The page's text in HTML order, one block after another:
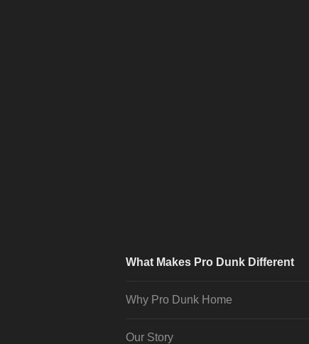
What Makes Pro Dunk Different
Why Pro Dunk Home
Our Story